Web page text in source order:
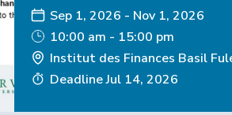
Sep 1, 2026 - Nov 1, 2026
10:00 am - 15:00 pm
Institut des Finances Basil
DeadlineJul 14, 2026